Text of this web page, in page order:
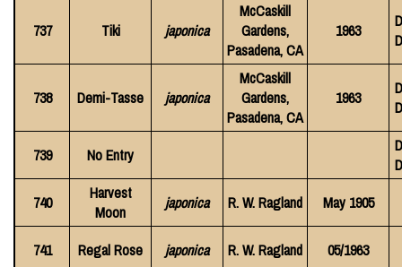
737 Tiki japonica
McCaskill
Gardens,
Pasadena, CA
1963
738 Demi-Tasse japonica
McCaskill
Gardens,
Pasadena, CA
1963
739 No Entry
740
Harvest
Moon
japonica R. W. Ragland May 1905
741 Regal Rose japonica R. W. Ragland 05/1963